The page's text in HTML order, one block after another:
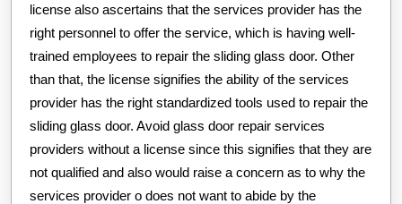
license also ascertains that the services provider has the
right personnel to offer the service, which is having well-
trained employees to repair the sliding glass door. Other
than that, the license signifies the ability of the services
provider has the right standardized tools used to repair the
sliding glass door. Avoid glass door repair services
providers without a license since this signifies that they are
not qualified and also would raise a concern as to why the
services provider o does not want to abide by the